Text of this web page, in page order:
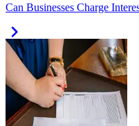
Can Businesses Charge